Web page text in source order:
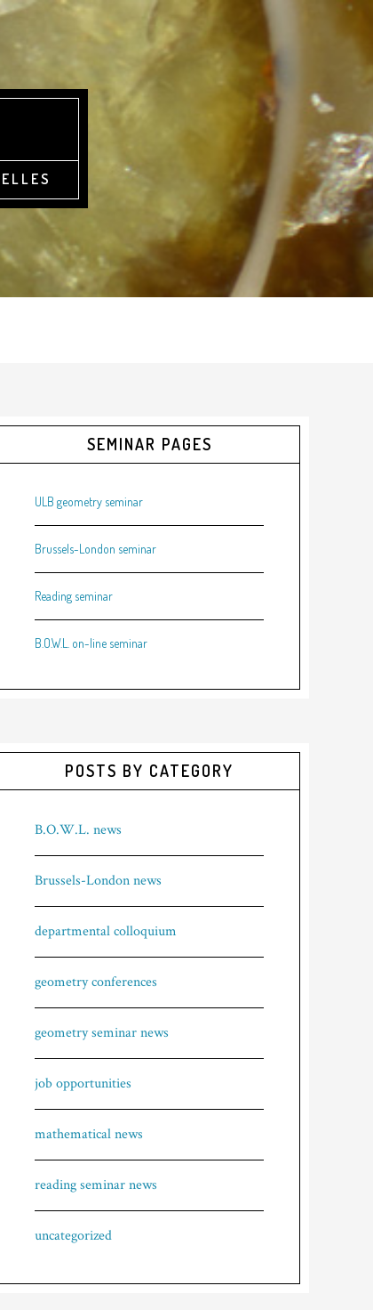
SEMINAR PAGES
ULB geometry seminar
Brussels-London seminar
Reading seminar
B.O.W.L. on-line seminar
POSTS BY CATEGORY
B.O.W.L. news
Brussels-London news
departmental colloquium
geometry conferences
geometry seminar news
job opportunities
mathematical news
reading seminar news
uncategorized